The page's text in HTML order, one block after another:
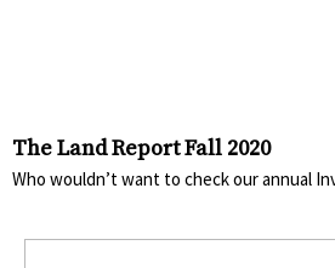
The Land Report Fall 2020
Who wouldn’t want to check our annual